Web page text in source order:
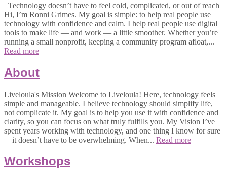
Technology doesn’t have to feel cold, complicated, or out of reach
Hi, I’m Ronni Grimes. My goal is simple: to help real people use
technology with confidence and calm. I help real people use digital
tools to make life — and work — a little smoother. Whether you’re
running a small nonprofit, keeping a community program afloat,...
Read more
About
Liveloula's Mission Welcome to Liveloula! Here, technology feels
simple and manageable. I believe technology should simplify life,
not complicate it. My goal is to help you use it with confidence and
clarity, so you can focus on what truly fulfills you. My Vision I’ve
spent years working with technology, and one thing I know for sure
—it doesn’t have to be overwhelming. When... Read more
Workshops